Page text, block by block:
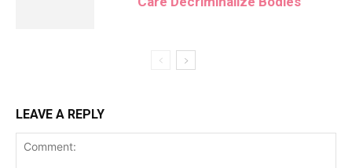
LEAVE A REPLY